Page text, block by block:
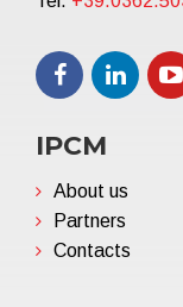
IPCM
About us
Partners
Contacts